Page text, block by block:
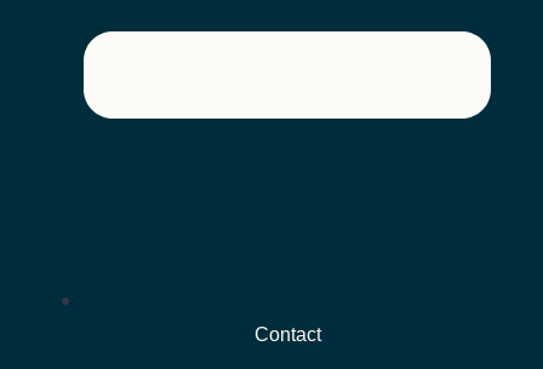
Contact